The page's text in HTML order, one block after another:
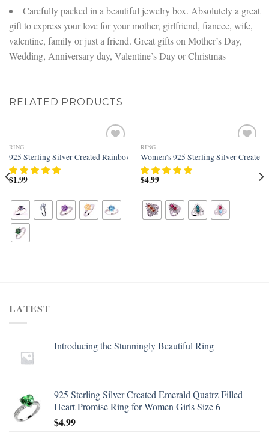
Carefully packed in a beautiful jewelry box. Absolutely a great
gift to express your love for your mother, girlfriend, fiancee, wife,
valentine, family or just a friend. Great gifts on Mother’s Day,
Wedding, Anniversary day, Valentine’s Day or Christmas
RELATED PRODUCTS
wishlist
RING
925 Sterling Silver Created Rainbow Topaz Filled Solitaire Engagement Ring
$1.99
wishlist
RING
Women’s 925 Sterling Silver
$4.99
Filled Knuckle Joint Ring Band
LATEST
Introducing the Stunningly Beautiful Ring
925 Sterling Silver Created Emerald Quatrz Filled
Heart Promise Ring for Women Girls Size 6
$4.99